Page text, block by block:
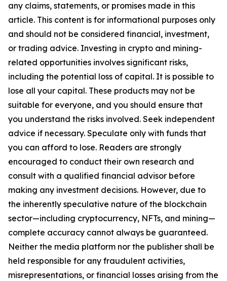
any claims, statements, or promises made in this
article. This content is for informational purposes only
and should not be considered financial, investment,
or trading advice. Investing in crypto and mining-
related opportunities involves significant risks,
including the potential loss of capital. It is possible to
lose all your capital. These products may not be
suitable for everyone, and you should ensure that
you understand the risks involved. Seek independent
advice if necessary. Speculate only with funds that
you can afford to lose. Readers are strongly
encouraged to conduct their own research and
consult with a qualified financial advisor before
making any investment decisions. However, due to
the inherently speculative nature of the blockchain
sector—including cryptocurrency, NFTs, and mining—
complete accuracy cannot always be guaranteed.
Neither the media platform nor the publisher shall be
held responsible for any fraudulent activities,
misrepresentations, or financial losses arising from the